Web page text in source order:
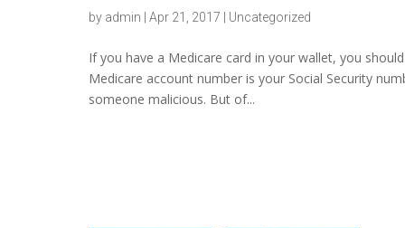
by admin Apr 21, 2017 Uncategorized
If you have a Medicare card in your wallet, you
Medicare account number is your Social Security
someone malicious. But of...